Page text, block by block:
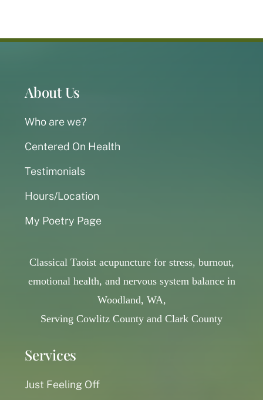
About Us
Who are we?
Centered On Health
Testimonials
Hours/Location
My Poetry Page
Services
Just Feeling Off
Classical Taoist acupuncture for stress, burnout,
emotional health, and nervous system balance in
Woodland, WA,
Serving Cowlitz County and Clark County